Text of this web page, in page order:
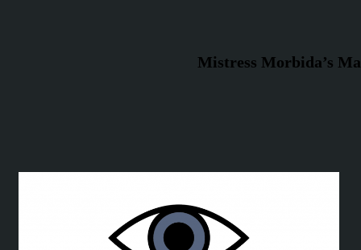
Mistress Morbida’s